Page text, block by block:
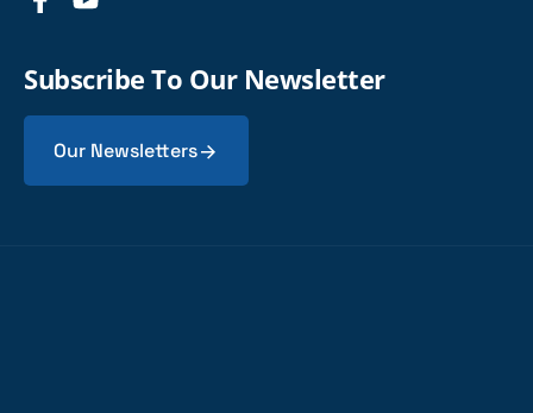
Subscribe To Our Newsletter
Our Newsletters